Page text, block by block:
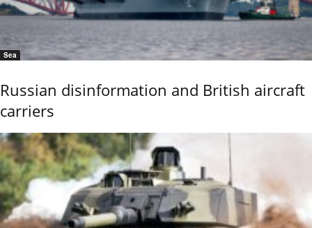
Sea
Russian disinformation and British aircraft
carriers